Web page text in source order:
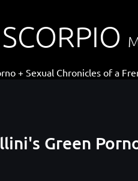
+ Sexual Chronicles of a
Green